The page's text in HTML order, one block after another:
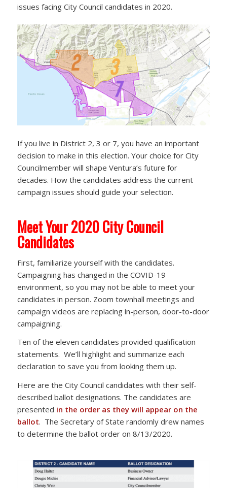
issues facing City Council candidates in 2020.
If you live in District 2, 3 or 7, you have an important
decision to make in this election. Your choice for City
Councilmember will shape Ventura’s future for
decades. How the candidates address the current
campaign issues should guide your selection.
Meet Your 2020 City Council
Candidates
First, familiarize yourself with the candidates.
Campaigning has changed in the COVID-19
environment, so you may not be able to meet your
candidates in person. Zoom townhall meetings and
campaign videos are replacing in-person, door-to-door
campaigning.
Ten of the eleven candidates provided qualification
statements. We’ll highlight and summarize each
declaration to save you from looking them up.
Here are the City Council candidates with their self-
described ballot designations. The candidates are
presented in the order as they will appear on the
ballot. The Secretary of State randomly drew names
to determine the ballot order on 8/13/2020.